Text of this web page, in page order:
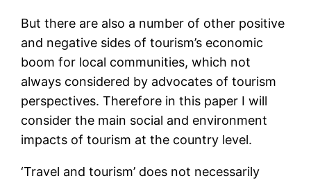
But there are also a number of other positive
and negative sides of tourism’s economic
boom for local communities, which not
always considered by advocates of tourism
perspectives. Therefore in this paper I will
consider the main social and environment
impacts of tourism at the country level.
‘Travel and tourism’ does not necessarily